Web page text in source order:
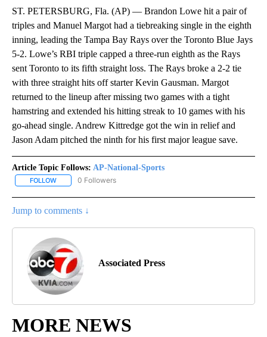
ST. PETERSBURG, Fla. (AP) — Brandon Lowe hit a pair of
triples and Manuel Margot had a tiebreaking single in the eighth
inning, leading the Tampa Bay Rays over the Toronto Blue Jays
5-2. Lowe’s RBI triple capped a three-run eighth as the Rays
sent Toronto to its fifth straight loss. The Rays broke a 2-2 tie
with three straight hits off starter Kevin Gausman. Margot
returned to the lineup after missing two games with a tight
hamstring and extended his hitting streak to 10 games with his
go-ahead single. Andrew Kittredge got the win in relief and
Jason Adam pitched the ninth for his first major league save.
Article Topic Follows: AP-National-Sports
FOLLOW FOLLOW "AP-NATIONAL-SPORTS" TO RECEIVE NOTIFICATIONS
0 Followers
Jump to comments ↓
Associated Press
MORE NEWS